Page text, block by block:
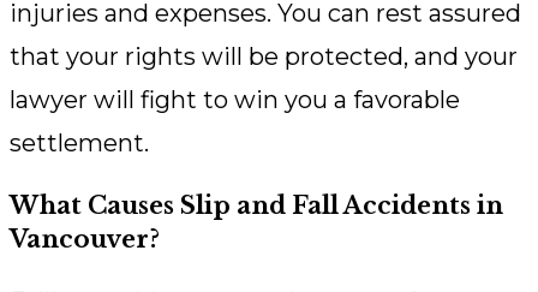
injuries and expenses. You can rest assured
that your rights will be protected, and your
lawyer will fight to win you a favorable
settlement.
What Causes Slip and Fall Accidents in
Vancouver?